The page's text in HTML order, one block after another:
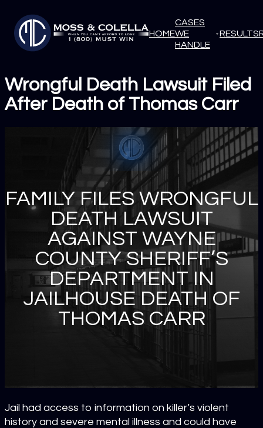
HOME
CASES
WE
HANDLE
RESULTS
Wrongful Death Lawsuit Filed
After Death of Thomas Carr
FAMILY FILES WRONGFUL
DEATH LAWSUIT
AGAINST WAYNE
COUNTY SHERIFF’S
DEPARTMENT IN
JAILHOUSE DEATH OF
THOMAS CARR
Jail had access to information on killer’s violent
history and severe mental illness and could have